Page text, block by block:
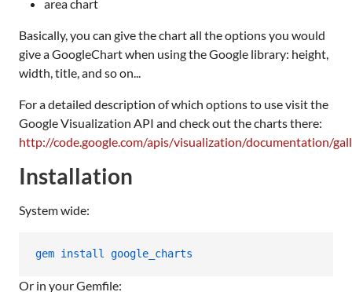
area chart
Basically, you can give the chart all the options you would
give a GoogleChart when using the Google library: height,
width, title, and so on...
For a detailed description of which options to use visit the
Google Visualization API and check out the charts there:
http://code.google.com/apis/visualization/documentation/
Installation
System wide:
gem install google_charts
Or in your Gemfile: